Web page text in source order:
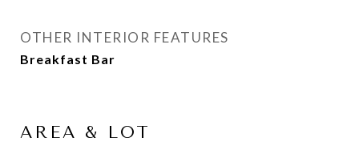
OTHER INTERIOR FEATURES
Breakfast Bar
AREA & LOT